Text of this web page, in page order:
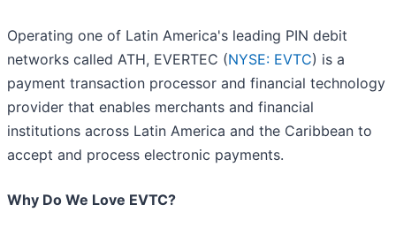
Operating one of Latin America's leading PIN debit
networks called ATH, EVERTEC (NYSE: EVTC) is a
payment transaction processor and financial technology
provider that enables merchants and financial
institutions across Latin America and the Caribbean to
accept and process electronic payments.
Why Do We Love EVTC?